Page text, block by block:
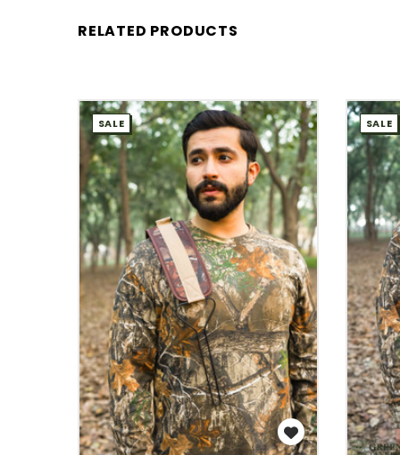
RELATED PRODUCTS
WISH LIST
SALE SALE